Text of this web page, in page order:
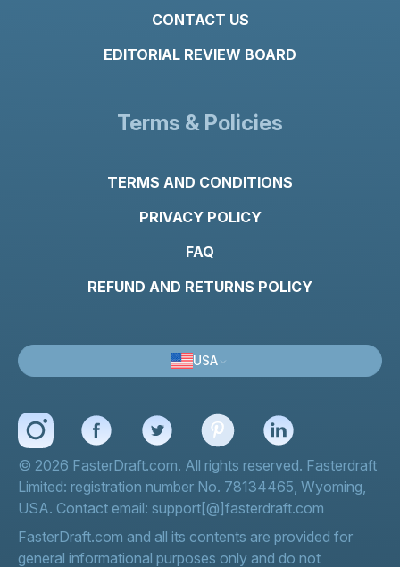
CONTACT US
EDITORIAL REVIEW BOARD
Terms & Policies
TERMS AND CONDITIONS
PRIVACY POLICY
FAQ
REFUND AND RETURNS POLICY
USA
© 2026 FasterDraft.com. All rights reserved. Fasterdraft
Limited: registration number No. 78134465, Wyoming,
USA. Contact email: support[@]fasterdraft.com
FasterDraft.com and all its contents are provided for
general informational purposes only and do not